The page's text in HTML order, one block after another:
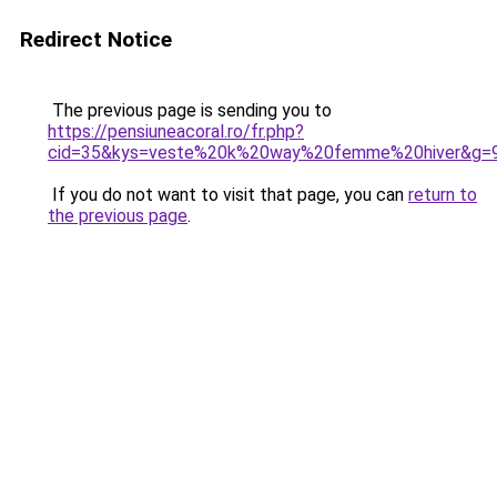
Redirect Notice
The previous page is sending you to
https://pensiuneacoral.ro/fr.php?
If you do not want to visit that page, you can return to
the previous page.